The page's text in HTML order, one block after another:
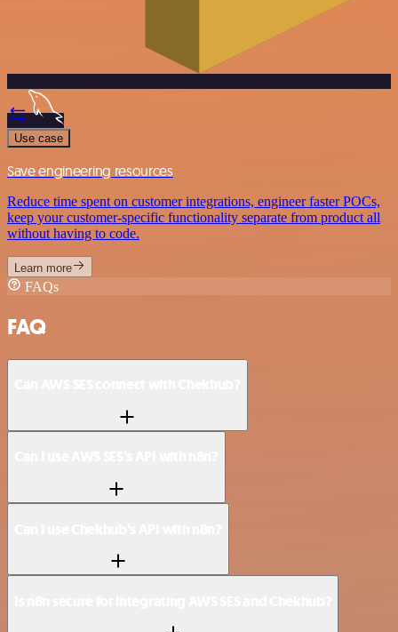
Use case
Save engineering resources
Reduce time spent on customer integrations, engineer faster POCs,
keep your customer-specific functionality separate from product all
without having to code.
Learn more
FAQs
FAQ